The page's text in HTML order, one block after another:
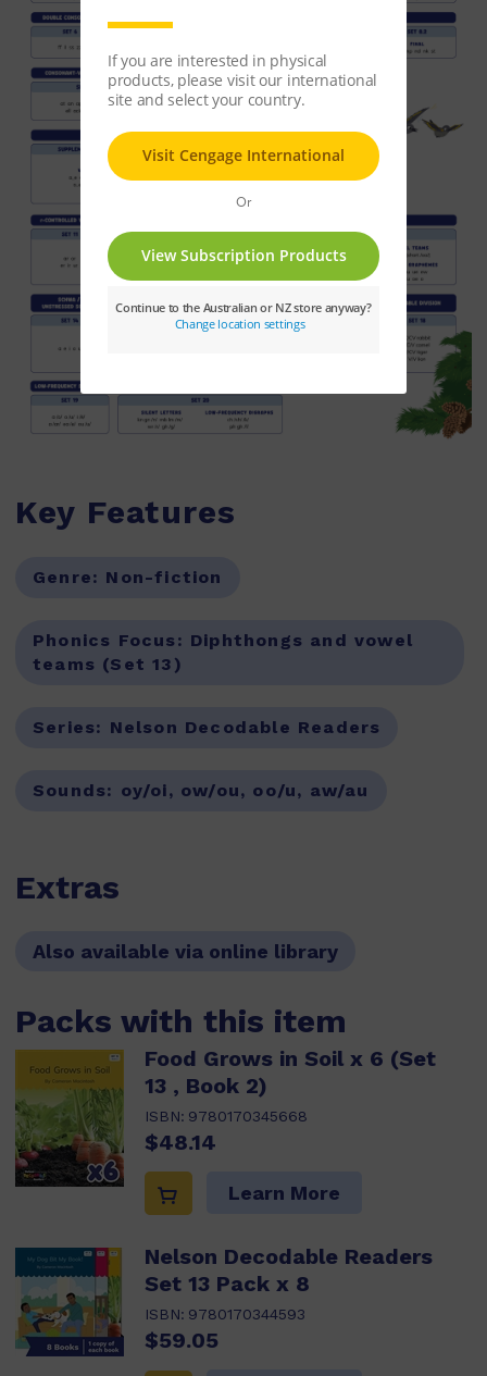
Key Features
Genre: Non-fiction
Phonics Focus: Diphthongs and vowel
teams (Set 13)
Series: Nelson Decodable Readers
Sounds: oy/oi, ow/ou, oo/u, aw/au
Extras
Also available via online library
Packs with this item
Food Grows in Soil x 6 (Set
13 , Book 2)
ISBN: 9780170345668
$48.14
Learn More
Nelson Decodable Readers
Set 13 Pack x 8
ISBN: 9780170344593
$59.05